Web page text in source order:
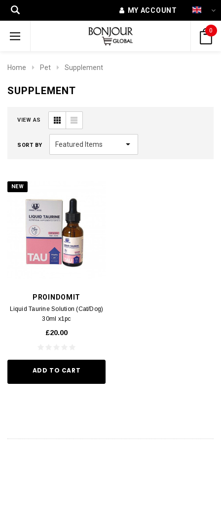
MY ACCOUNT
0
Home Pet Supplement
SUPPLEMENT
VIEW AS
SORT BY
NEW
PROINDOMIT
Liquid Taurine Solution (Cat/Dog)
30ml x1pc
£20.00
ADD TO CART